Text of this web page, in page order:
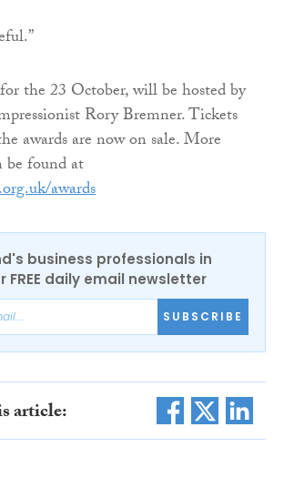
the 23 October, will be hosted by
Rory Bremner. Tickets
awards are now on sale. More
found at
awards
business professionals in
FREE daily email newsletter
SUBSCRIBE
article: